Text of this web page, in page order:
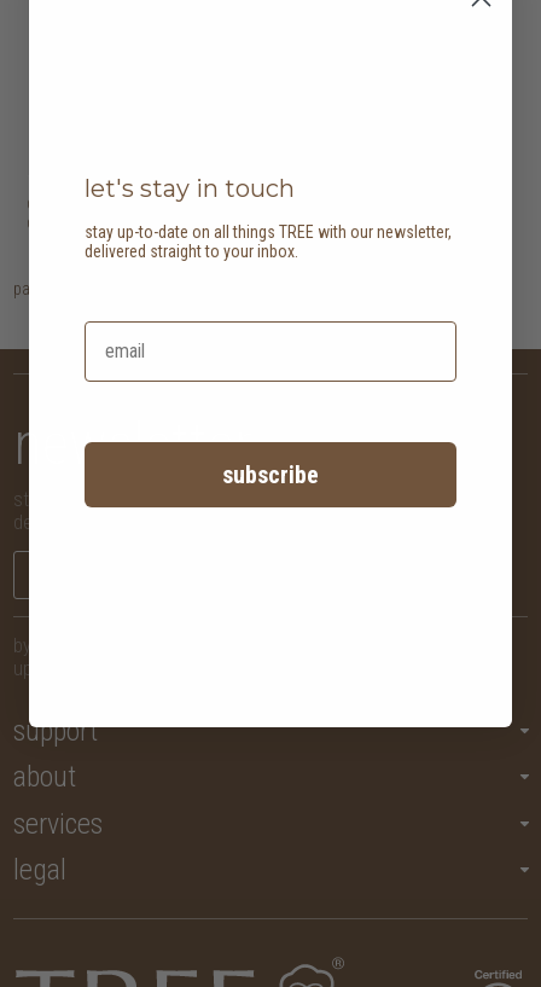
domani desk with 1
drawer
HK$6,950
page
newsletter
stay in the know with new arrivals, promotions and more,
delivered straight to your inbox!
by submitting your email, you agree to let us send you regular
updates but you may unsubscribe at any time.
support
about
services
legal
let's stay in touch
stay up-to-date on all things TREE with our newsletter,
delivered straight to your inbox.
subscribe